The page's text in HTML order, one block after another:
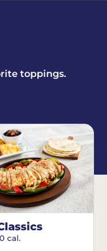
toppings.
cal.